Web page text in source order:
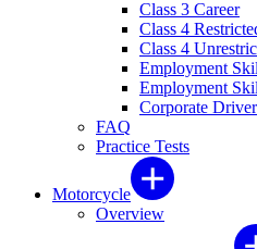
Class 3 Career
Class 4
Class 4
Employment
Employment
Corporate Driver
FAQ
Practice Tests
Motorcycle
Overview